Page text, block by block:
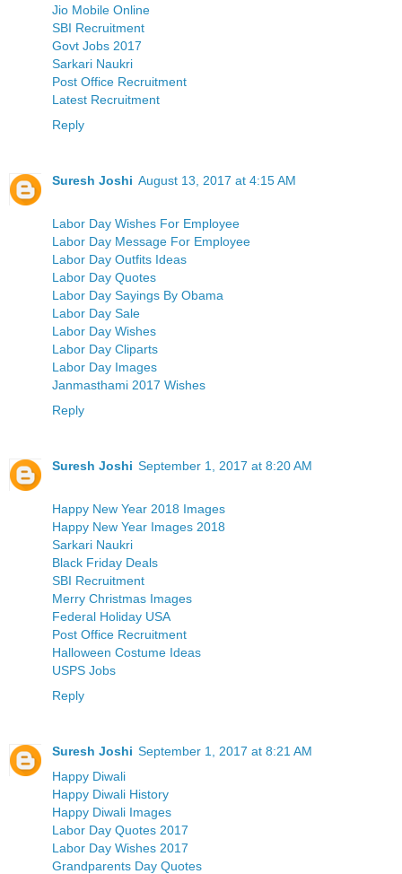
Jio Mobile Online
SBI Recruitment
Govt Jobs 2017
Sarkari Naukri
Post Office Recruitment
Latest Recruitment
Reply
Suresh Joshi August 13, 2017 at 4:15 AM
Labor Day Wishes For Employee
Labor Day Message For Employee
Labor Day Outfits Ideas
Labor Day Quotes
Labor Day Sayings By Obama
Labor Day Sale
Labor Day Wishes
Labor Day Cliparts
Labor Day Images
Janmasthami 2017 Wishes
Reply
Suresh Joshi September 1, 2017 at 8:20 AM
Happy New Year 2018 Images
Happy New Year Images 2018
Sarkari Naukri
Black Friday Deals
SBI Recruitment
Merry Christmas Images
Federal Holiday USA
Post Office Recruitment
Halloween Costume Ideas
USPS Jobs
Reply
Suresh Joshi September 1, 2017 at 8:21 AM
Happy Diwali
Happy Diwali History
Happy Diwali Images
Labor Day Quotes 2017
Labor Day Wishes 2017
Grandparents Day Quotes